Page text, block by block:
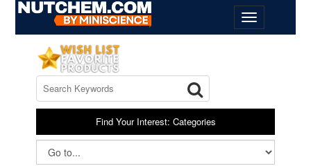
Find Your Interest: Categories